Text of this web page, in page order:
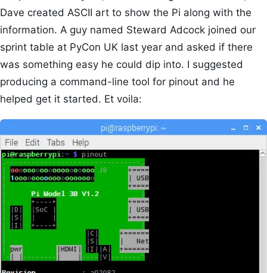
Dave created ASCII art to show the Pi along with the
information. A guy named Steward Adcock joined our
sprint table at PyCon UK last year and asked if there
was something easy he could dip into. I suggested
producing a command-line tool for pinout and he
helped get it started. Et voila: